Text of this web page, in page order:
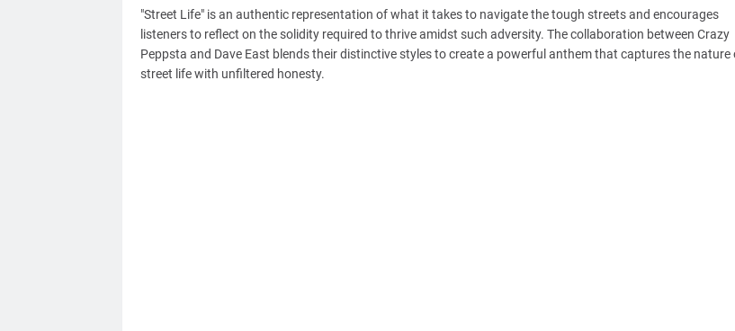
"Street Life" is an authentic representation of what it takes to navigate the tough streets and encourages
listeners to reflect on the solidity required to thrive amidst such adversity. The collaboration between Crazy
Peppsta and Dave East blends their distinctive styles to create a powerful anthem that captures the nature
street life with unfiltered honesty.